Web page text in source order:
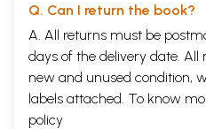
Q. Can I return the book?
A. All returns must be
days of the delivery date.
new and unused condition,
labels attached. To know
policy